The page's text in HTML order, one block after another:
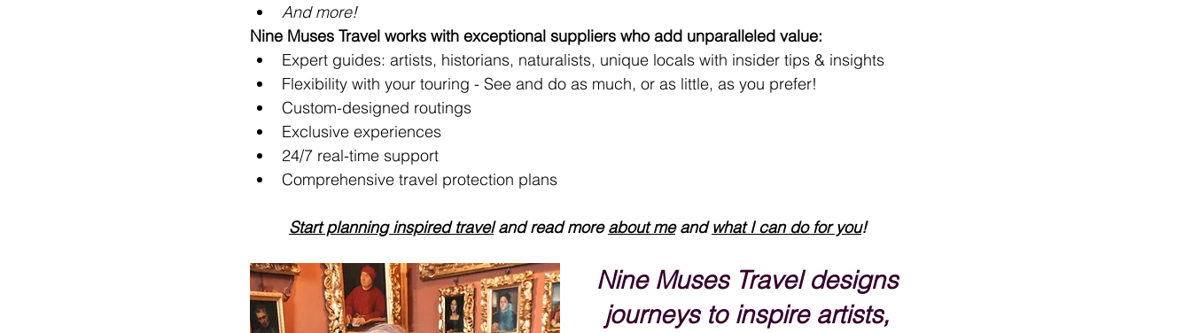
And more!
Nine Muses Travel works with exceptional suppliers who add unparalleled value:
Expert guides: artists, historians, naturalists, unique locals with insider tips & insights
Flexibility with your touring - See and do as much, or as little, as you prefer!
Custom-designed routings
Exclusive experiences
24/7 real-time support
Comprehensive travel protection plans
Start planning inspired travel and read more about me and what I can do for you!
Nine Muses Travel designs
journeys to inspire artists,